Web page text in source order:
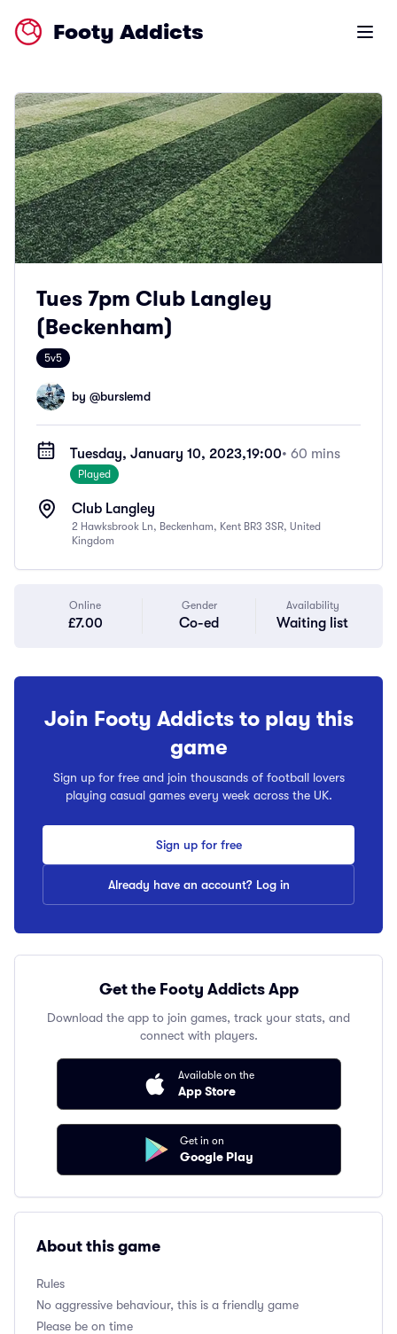
Footy Addicts Open
Tues 7pm Club Langley
(Beckenham)
5v5
by @burslemd
Tuesday, January 10, 2023,19:00• 60 mins
Played
Club Langley
2 Hawksbrook Ln, Beckenham, Kent BR3 3SR, United
Kingdom
Online
£7.00
Gender
Co-ed
Availability
Waiting list
Join Footy Addicts to play this
game
Sign up for free and join thousands of football lovers
playing casual games every week across the UK.
Sign up for free
Already have an account? Log in
Get the Footy Addicts App
Download the app to join games, track your stats, and
connect with players.
Available on the
App Store
Get in on
Google Play
About this game
Rules
No aggressive behaviour, this is a friendly game
Please be on time